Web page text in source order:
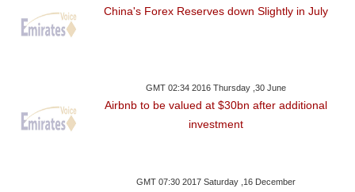
China's Forex Reserves down Slightly in July
GMT 02:34 2016 Thursday ,30 June
Airbnb to be valued at $30bn after additional
investment
GMT 07:30 2017 Saturday ,16 December